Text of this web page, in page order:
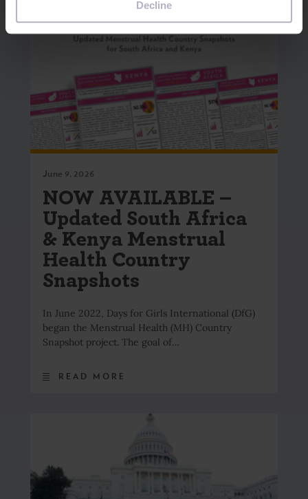
Decline
June 9, 2026
NOW AVAILABLE –
Updated South Africa
& Kenya Menstrual
Health Country
Snapshots
In June 2022, Days for Girls International (DfG)
began the Menstrual Health (MH) Country
Snapshot project. The goal of…
READ MORE